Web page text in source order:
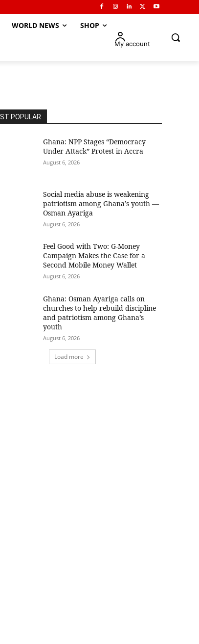
WORLD NEWS SHOP
My account
POPULAR
Ghana: NPP Stages “Democracy
Under Attack” Protest in Accra
August 6, 2026
Social media abuse is weakening
patriotism among Ghana’s youth —
Osman Ayariga
August 6, 2026
​Feel Good with Two: G-Money
Campaign Makes the Case for a
Second Mobile Money Wallet
August 6, 2026
Ghana: Osman Ayariga calls on
churches to help rebuild discipline
and patriotism among Ghana’s
youth
August 6, 2026
Load more